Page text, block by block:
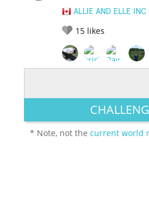
ALLIE AND ELLE INC
15 likes
LEGENDARY FUNNY
* Note, not thecurrent world